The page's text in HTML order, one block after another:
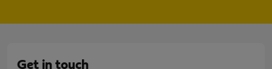
Get in touch